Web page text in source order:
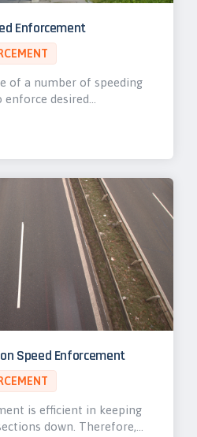
Enforcement
of a number of speeding
desired…
Speed Enforcement
is efficient in keeping
down. Therefore,…